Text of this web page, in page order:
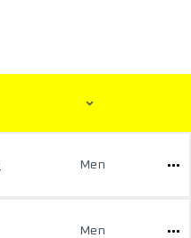
Men
Men